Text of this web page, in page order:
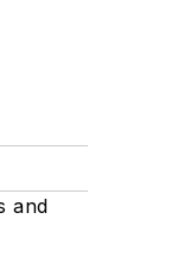
and